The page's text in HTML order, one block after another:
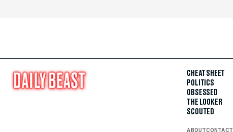
CHEAT SHEET
POLITICS
OBSESSED
THE LOOKER
SCOUTED
ABOUTCONTACT